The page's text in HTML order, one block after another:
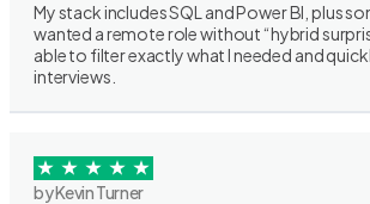
My stack includes SQL and Power BI, plus
wanted a remote role without “hybrid
able to filter exactly what I needed and
interviews.
by Kevin Turner